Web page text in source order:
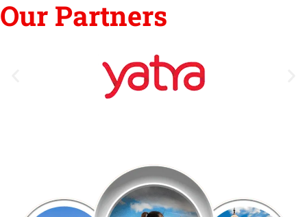
Our Partners